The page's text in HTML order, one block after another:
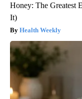
Honey: The Greatest
It)
Health Weekly